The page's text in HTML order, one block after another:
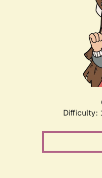
Difficulty: